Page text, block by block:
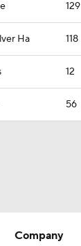
129
Ha 118
12
56
Company